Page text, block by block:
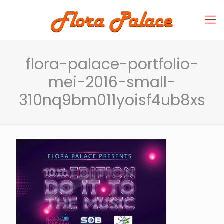
flora-palace-portfolio-
mei-2016-small-
310nq9bm011yoisf4ub8xs